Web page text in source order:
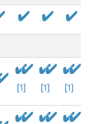
[1] [1] [1]